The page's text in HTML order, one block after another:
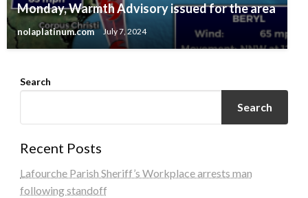
Monday, Warmth Advisory issued for the area
nolaplatinum.com July 7, 2024
Search
Search
Recent Posts
Lafourche Parish Sheriff’s Workplace arrests man
following standoff